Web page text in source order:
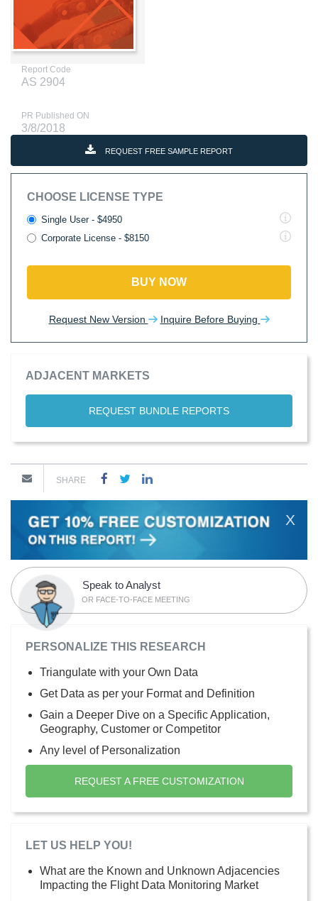
Report Code
AS 2904
PR Published ON
3/8/2018
REQUEST FREE SAMPLE REPORT
CHOOSE LICENSE TYPE
Single User - $4950
Corporate License - $8150
BUY NOW
Request New Version Inquire Before Buying
ADJACENT MARKETS
REQUEST BUNDLE REPORTS
SHARE
X
Speak to Analyst
OR FACE-TO-FACE MEETING
PERSONALIZE THIS RESEARCH
Triangulate with your Own Data
Get Data as per your Format and Definition
Gain a Deeper Dive on a Specific Application,
Geography, Customer or Competitor
Any level of Personalization
REQUEST A FREE CUSTOMIZATION
LET US HELP YOU!
What are the Known and Unknown Adjacencies
Impacting the Flight Data Monitoring Market